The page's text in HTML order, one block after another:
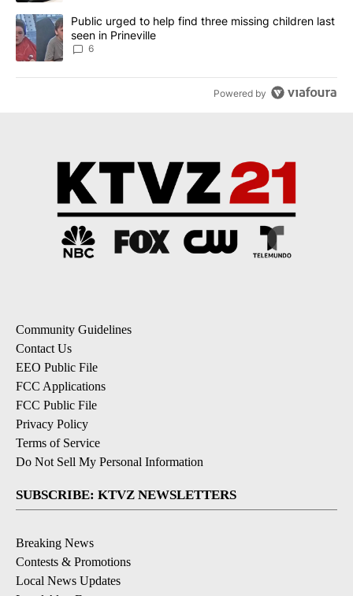
A trending article titled "Public urged to help find three missing
Public urged to help find three missing children last
seen in Prineville
6
Powered by
Community Guidelines
Contact Us
EEO Public File
FCC Applications
FCC Public File
Privacy Policy
Terms of Service
Do Not Sell My Personal Information
SUBSCRIBE: KTVZ NEWSLETTERS
Breaking News
Contests & Promotions
Local News Updates